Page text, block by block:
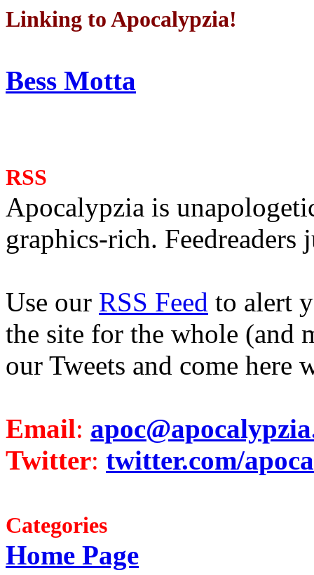
Linking to Apocalypzia!
Bess Motta
RSS
Apocalypzia is
graphics-rich. Feedreaders
Use our RSS Feed to alert
the site for the whole (and
our Tweets and come here
Email:
Twitter: twitter.com/
Categories
Home Page